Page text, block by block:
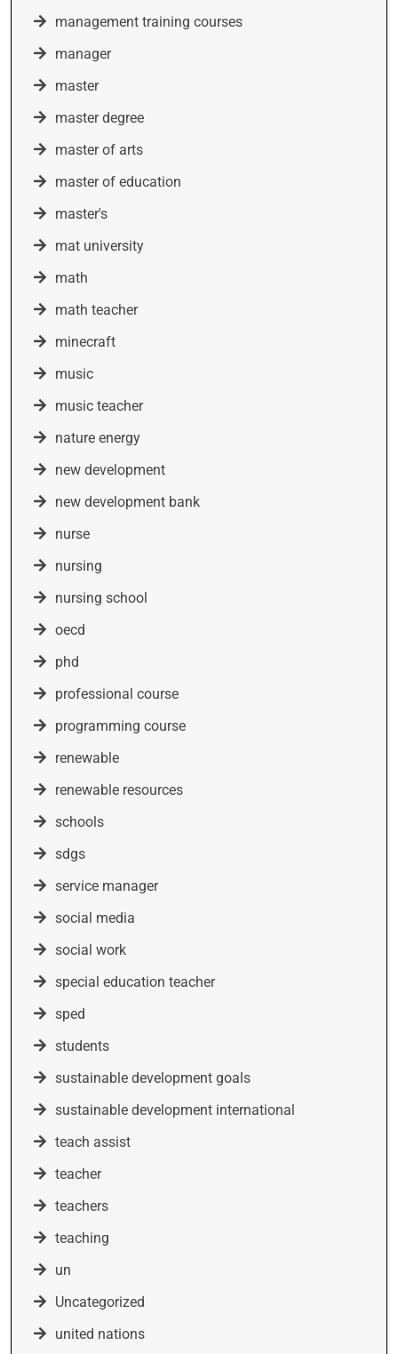
management training courses
manager
master
master degree
master of arts
master of education
master's
mat university
math
math teacher
minecraft
music
music teacher
nature energy
new development
new development bank
nurse
nursing
nursing school
oecd
phd
professional course
programming course
renewable
renewable resources
schools
sdgs
service manager
social media
social work
special education teacher
sped
students
sustainable development goals
sustainable development international
teach assist
teacher
teachers
teaching
un
Uncategorized
united nations